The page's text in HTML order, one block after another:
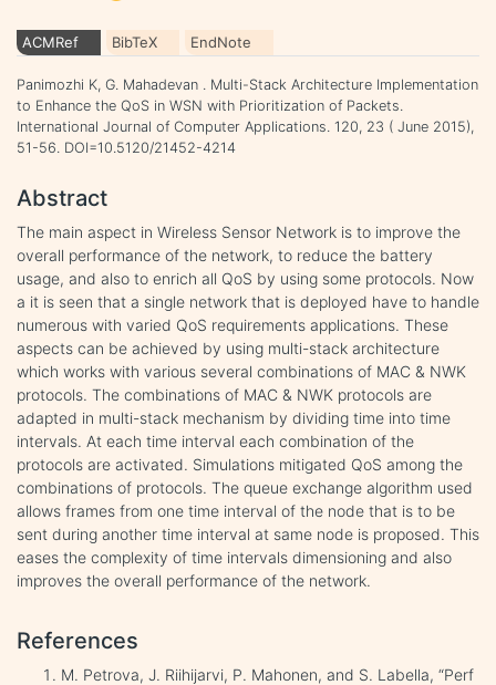
ACMRef BibTeX EndNote
Panimozhi K, G. Mahadevan . Multi-Stack Architecture Implementation
to Enhance the QoS in WSN with Prioritization of Packets.
International Journal of Computer Applications. 120, 23 ( June 2015),
51-56. DOI=10.5120/21452-4214
Abstract
The main aspect in Wireless Sensor Network is to improve the
overall performance of the network, to reduce the battery
usage, and also to enrich all QoS by using some protocols. Now
a it is seen that a single network that is deployed have to handle
numerous with varied QoS requirements applications. These
aspects can be achieved by using multi-stack architecture
which works with various several combinations of MAC & NWK
protocols. The combinations of MAC & NWK protocols are
adapted in multi-stack mechanism by dividing time into time
intervals. At each time interval each combination of the
protocols are activated. Simulations mitigated QoS among the
combinations of protocols. The queue exchange algorithm used
allows frames from one time interval of the node that is to be
sent during another time interval at same node is proposed. This
eases the complexity of time intervals dimensioning and also
improves the overall performance of the network.
References
M. Petrova, J. Riihijarvi, P. Mahonen, and S. Labella, “Perf